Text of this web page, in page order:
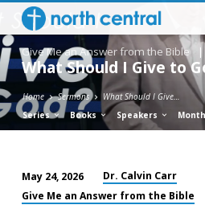
Give Me an Answer from the Bible |
What Should I Give to
Home Sermons
What Should I Give…
Series
Books Speakers
What
May 24, 2026
Dr. Calvin Carr
Give Me an Answer from the Bible